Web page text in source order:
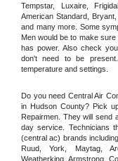
Tempstar, Luxaire,
American Standard,
and many more. Some
Men would be to make
has power. Also check
don't need to be
temperature and settings.
Do you need Central Air
in Hudson County? Pick
Repairmen. They will send
day service. Technicians
(central ac) brands
Ruud, York, Maytag,
Weatherking, Armstrong,